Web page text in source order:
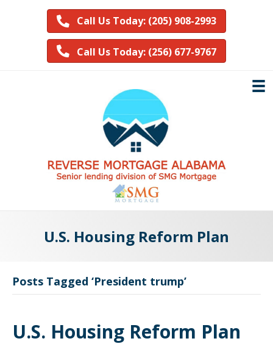
Call Us Today: (205) 908-2993
Call Us Today: (256) 677-9767
U.S. Housing Reform Plan
Posts Tagged ‘President trump’
U.S. Housing Reform Plan